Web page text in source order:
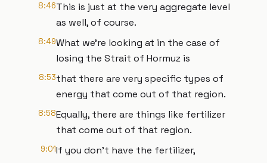
8:46This is just at the very aggregate level
as well, of course.
8:49What we're looking at in the case of
losing the Strait of Hormuz is
8:53that there are very specific types of
energy that come out of that region.
8:58Equally, there are things like fertilizer
that come out of that region.
9:01If you don't have the fertilizer,